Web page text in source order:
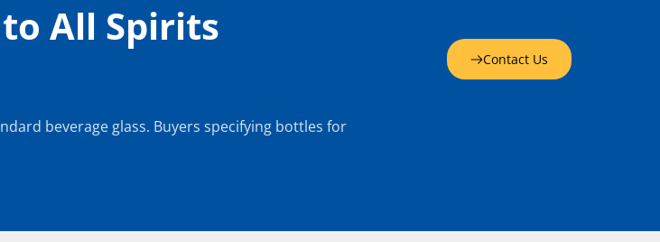
All Spirits
beverage glass. Buyers specifying bottles for
Contact Us